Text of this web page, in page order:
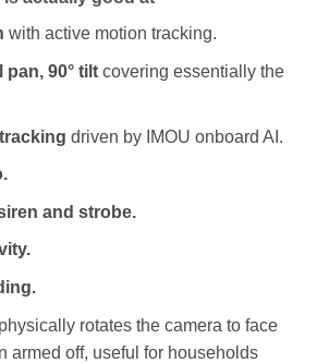
with active motion tracking.
pan, 90° tiltcovering essentially the
driven by IMOU onboard AI.
and strobe.
rotates the camera to face
armed off, useful for households